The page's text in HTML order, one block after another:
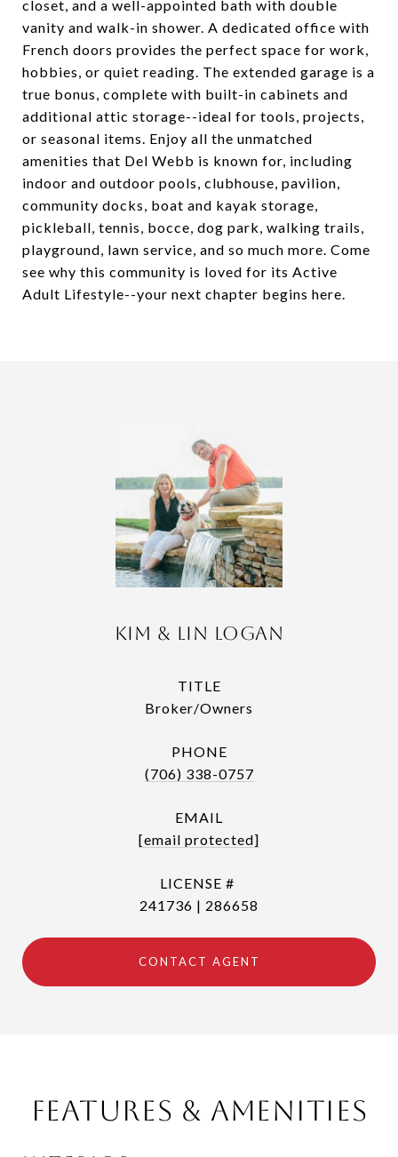
closet, and a well-appointed bath with double
vanity and walk-in shower. A dedicated office with
French doors provides the perfect space for work,
hobbies, or quiet reading. The extended garage is a
true bonus, complete with built-in cabinets and
additional attic storage--ideal for tools, projects,
or seasonal items. Enjoy all the unmatched
amenities that Del Webb is known for, including
indoor and outdoor pools, clubhouse, pavilion,
community docks, boat and kayak storage,
pickleball, tennis, bocce, dog park, walking trails,
playground, lawn service, and so much more. Come
see why this community is loved for its Active
Adult Lifestyle--your next chapter begins here.
Kim & Lin Logan
TITLE
Broker/Owners
PHONE
(706) 338-0757
EMAIL
[email protected]
241736 | 286658
CONTACT AGENT
Features & Amenities